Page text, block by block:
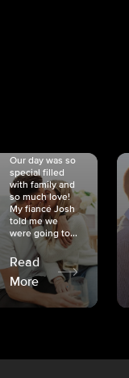
Our day was so
special filled
with family and
so much love!
My fiancé Josh
told me we
were going to...
Read
More